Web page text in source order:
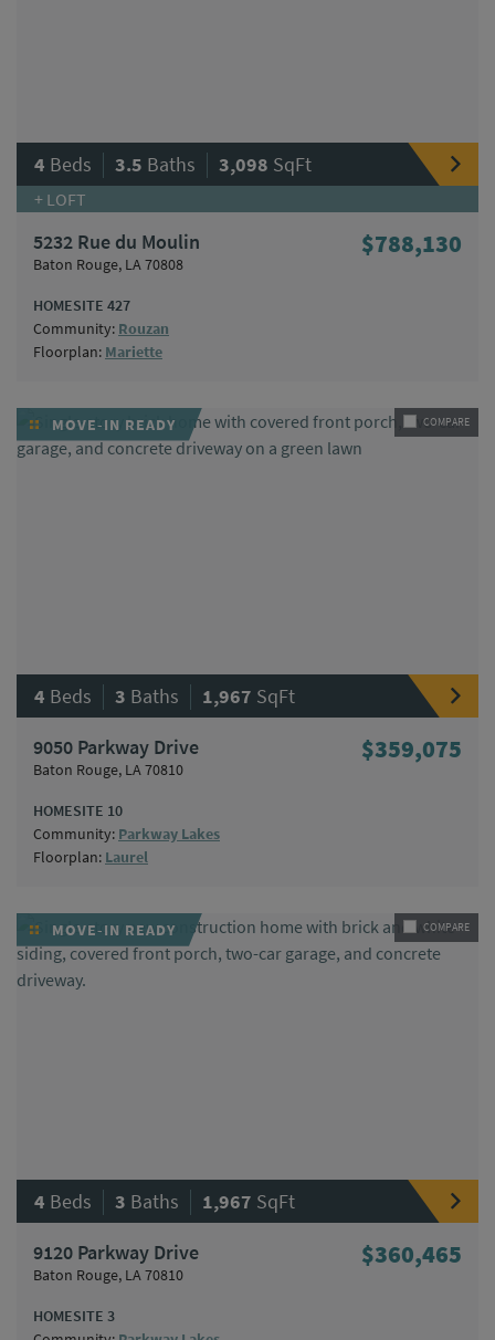
4 Beds | 3.5 Baths | 3,098 SqFt
+ LOFT
5232 Rue du Moulin
Baton Rouge, LA 70808
$788,130
HOMESITE 427
Community: Rouzan
Floorplan: Mariette
MOVE-IN READY COMPARE
4 Beds | 3 Baths | 1,967 SqFt
9050 Parkway Drive
Baton Rouge, LA 70810
$359,075
HOMESITE 10
Community: Parkway Lakes
Floorplan: Laurel
MOVE-IN READY COMPARE
4 Beds | 3 Baths | 1,967 SqFt
9120 Parkway Drive
Baton Rouge, LA 70810
$360,465
HOMESITE 3